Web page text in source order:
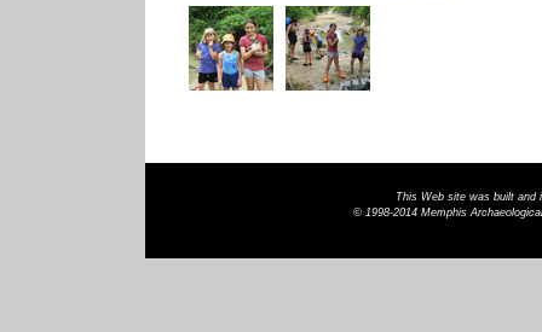
This Web site was built and
© 1998-2014 Memphis